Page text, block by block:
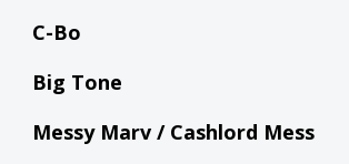
C-Bo
Big Tone
Messy Marv / Cashlord Mess